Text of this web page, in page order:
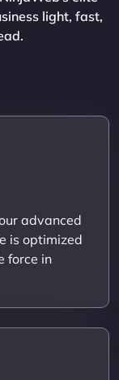
light, fast,
advanced
is optimized
force in